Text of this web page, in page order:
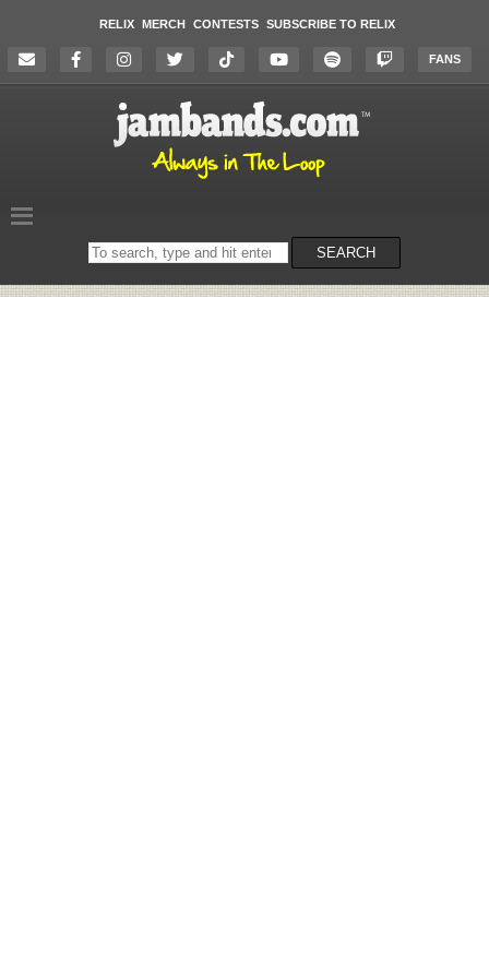
RELIX MERCH CONTESTS SUBSCRIBE TO RELIX
FANS
Search
on
SEARCH